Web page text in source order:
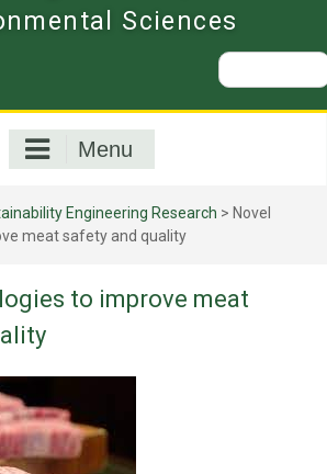
Sciences
Search
for:
Menu
Engineering Research > Novel
meat safety and quality
to improve meat